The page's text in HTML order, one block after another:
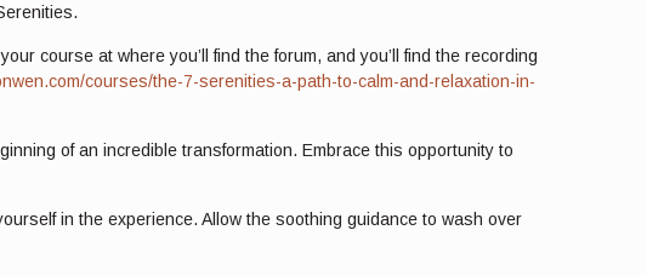
course at where you’ll find the forum, and you’ll find the recording
courses/the-7-serenities-a-path-to-calm-and-relaxation-in-
of an incredible transformation. Embrace this opportunity to
in the experience. Allow the soothing guidance to wash over